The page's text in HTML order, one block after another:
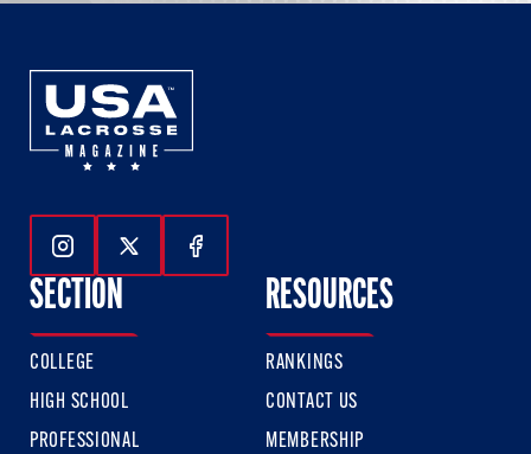
Follow Us On Instagram
Follow Us On Twitter
Follow Us On Facebook
SECTION
COLLEGE
HIGH SCHOOL
PROFESSIONAL
RESOURCES
RANKINGS
CONTACT US
MEMBERSHIP